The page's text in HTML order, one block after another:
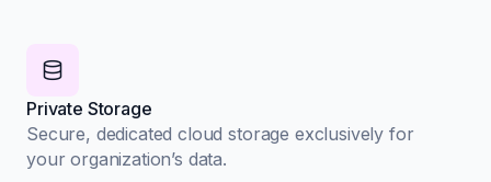
Private Storage
Secure, dedicated cloud storage exclusively for
your organization’s data.